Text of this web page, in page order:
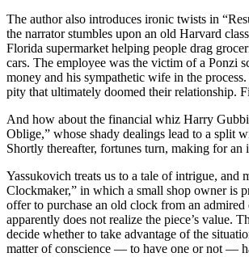
The author also introduces ironic twists in
the narrator stumbles upon an old Harvard
Florida supermarket helping people drag
cars. The employee was the victim of a Ponzi
money and his sympathetic wife in the
pity that ultimately doomed their relationship.
And how about the financial whiz Harry
Oblige,” whose shady dealings lead to a split
Shortly thereafter, fortunes turn, making for an
Yassukovich treats us to a tale of intrigue, and
Clockmaker,” in which a small shop owner is
offer to purchase an old clock from an admired
apparently does not realize the piece’s value.
decide whether to take advantage of the
matter of conscience — to have one or not —